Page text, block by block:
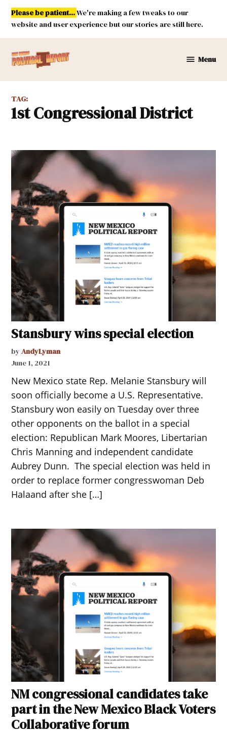
Skip
content
Please be patient...We're making a few tweaks to our
website and user experience but our stories are still here.
Mexico
Report
Menu
TAG:
1st Congressional District
Stansbury wins special election
by AndyLyman
June 1, 2021
New Mexico state Rep. Melanie Stansbury will
soon officially become a U.S. Representative.
Stansbury won easily on Tuesday over three
other opponents on the ballot in a special
election: Republican Mark Moores, Libertarian
Chris Manning and independent candidate
Aubrey Dunn. The special election was held in
order to replace former congresswoman Deb
Halaand after she […]
NM congressional candidates take
part in the New Mexico Black Voters
Collaborative forum